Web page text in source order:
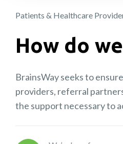
Patients & Healthcare
How do
BrainsWay seeks to
providers, referral
the support necessary to